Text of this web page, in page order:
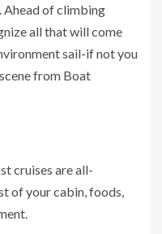
Ahead of climbing
all that will come
sail-if not you
from Boat
cruises are all-
of your cabin, foods,